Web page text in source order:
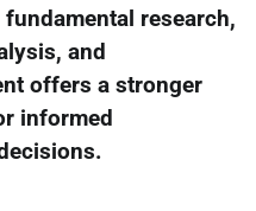
research,
and
offers a stronger
informed